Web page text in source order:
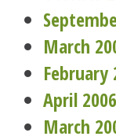
March
February
April 2006
March